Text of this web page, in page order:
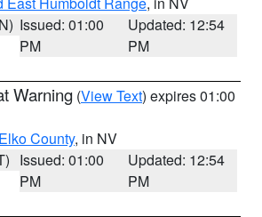
Issued: 01:00
PM
Updated: 12:54
PM
Warning (View Text) expires 01:00
County, in NV
Issued: 01:00
PM
Updated: 12:54
PM